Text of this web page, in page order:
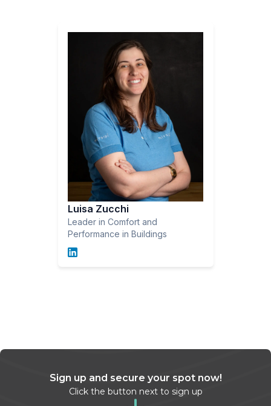
Luisa Zucchi
Leader in Comfort and
Performance in Buildings
Sign up and secure your spot now!
Click the button next to sign up